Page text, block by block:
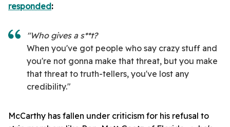
responded:
"Who gives a s**t?
When you've got people who say crazy stuff and
you're not gonna make that threat, but you make
that threat to truth-tellers, you've lost any
credibility."
McCarthy has fallen under criticism for his refusal to